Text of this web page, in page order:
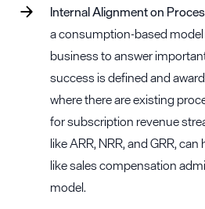
Internal Alignment on
a consumption-based
business to answer
success is defined and
where there are existing
for subscription revenue
like ARR, NRR, and GRR,
like sales compensation
model.